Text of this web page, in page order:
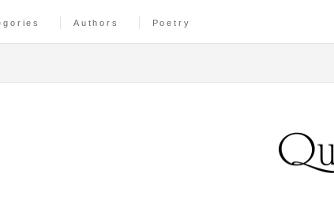
Authors Poetry